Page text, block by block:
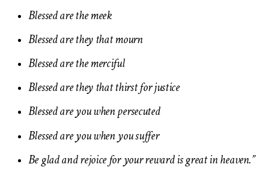
Blessed are the meek
Blessed are they that mourn
Blessed are the merciful
Blessed are they that thirst for justice
Blessed are you when persecuted
Blessed are you when you suffer
Be glad and rejoice for your reward is great in heaven.”